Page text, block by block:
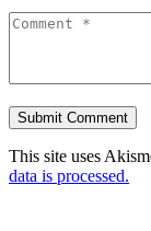
This site uses
data is processed.